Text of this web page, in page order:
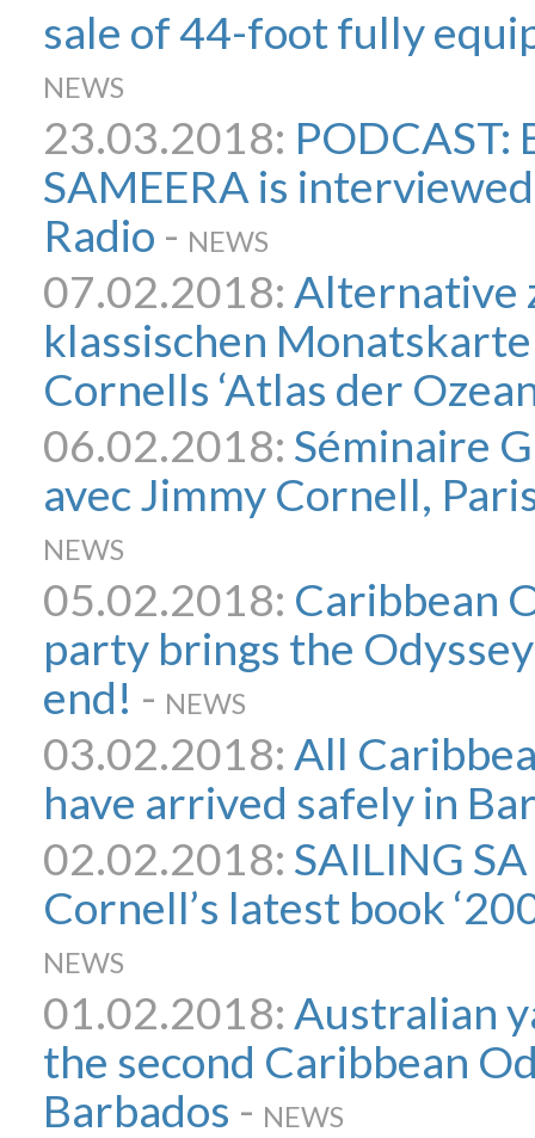
sale of 44-foot fully
NEWS
23.03.2018: PODCAST:
SAMEERA is
Radio - NEWS
07.02.2018: Alternative
klassischen
Cornells ‘Atlas der
06.02.2018: Séminaire
avec Jimmy Cornell,
NEWS
05.02.2018: Caribbean
party brings the
end! - NEWS
03.02.2018: All
have arrived safely in
02.02.2018: SAILING
Cornell’s latest book
NEWS
01.02.2018: Australian
the second Caribbean
Barbados - NEWS